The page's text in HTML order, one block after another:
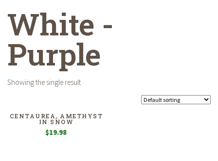
White -
Purple
Showing the single result
CENTAUREA, AMETHYST
IN SNOW
$19.98